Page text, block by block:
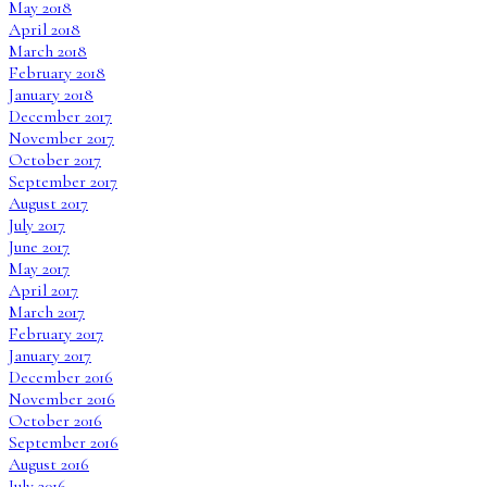
May 2018
April 2018
March 2018
February 2018
January 2018
December 2017
November 2017
October 2017
September 2017
August 2017
July 2017
June 2017
May 2017
April 2017
March 2017
February 2017
January 2017
December 2016
November 2016
October 2016
September 2016
August 2016